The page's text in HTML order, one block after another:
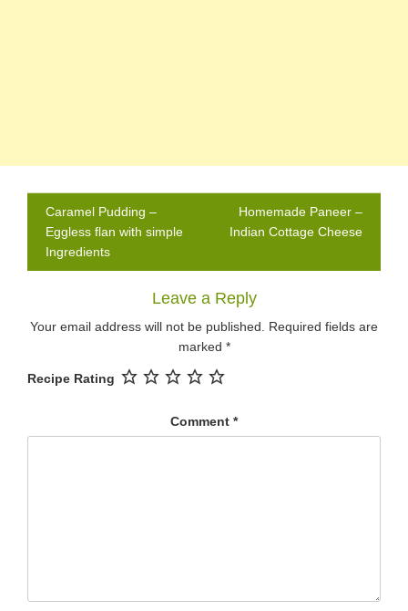
Post
navigation
Caramel Pudding –
Eggless flan with simple
Ingredients
Homemade Paneer –
Indian Cottage Cheese
Leave a Reply
Your email address will not be published. Required fields are
marked *
Recipe Rating
Comment *